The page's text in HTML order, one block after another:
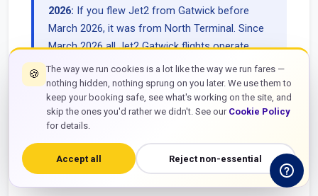
2026: If you flew Jet2 from Gatwick before
March 2026, it was from North Terminal. Since
March 2026 all Jet2 Gatwick flights operate
from South Terminal. Always check your
current boarding pass rather than going from
memory of previous trips. Showing up at the
wrong terminal with cases means a 15-minute
🍪
The way we run cookies is a lot like the way we run fares —
nothing hidden, nothing sprung on you later. We use them to
keep your booking safe, see what's working on the site, and
skip the ones you'd rather we didn't. See our Cookie Policy
for details.
Accept all Reject non-essential